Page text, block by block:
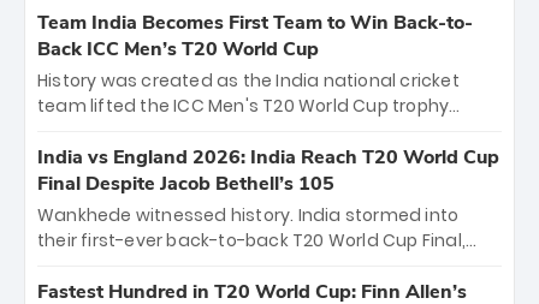
cricket action.
bounty honors the squad’s dominant victory over
New Zealand. Each of the 15 players will receive ₹6
crore, with the remaining ₹41 crore distributed
among Gautam Gambhir’s coaching staff and
unprecedented third T20 world title.
Team India Becomes First Team to Win Back-to-
Back ICC Men’s T20 World Cup
History was created as the India national cricket
team lifted the ICC Men's T20 World Cup trophy
titles and the first to win three T20 World Cups. Sanju
Samson led the charge with a brilliant 89 in the final
and a stunning tournament comeback to win Player
of the Tournament, while Jasprit Bumrah’s 4-wicket
India vs England 2026: India Reach T20 World Cup
Final Despite Jacob Bethell’s 105
Wankhede witnessed history. India stormed into
their first-ever back-to-back T20 World Cup Final,
499-run thriller. Sanju Samson’s 89 equaled Virat
Fastest Hundred in T20 World Cup: Finn Allen’s